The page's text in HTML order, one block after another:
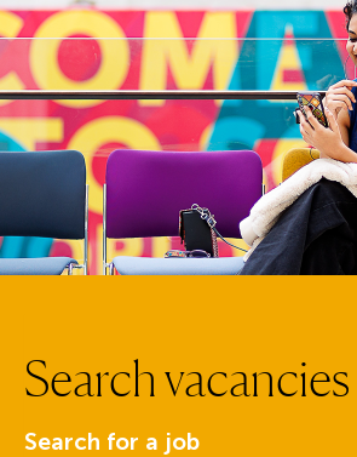
Search vacancies
Search for a job